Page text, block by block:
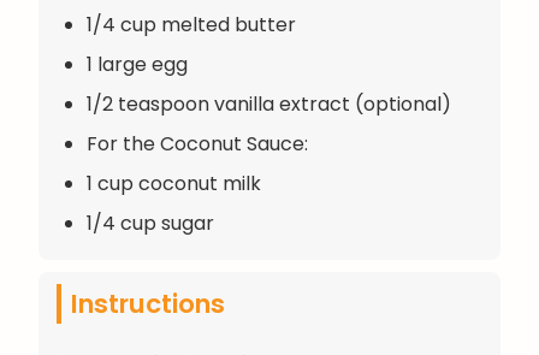
1/4 cup melted butter
1 large egg
1/2 teaspoon vanilla extract (optional)
For the Coconut Sauce:
1 cup coconut milk
1/4 cup sugar
Instructions